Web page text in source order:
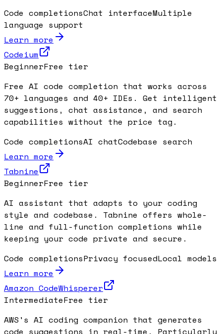
Code completionsChat interfaceMultiple
language support
Learn more
Codeium
BeginnerFree tier
Free AI code completion that works across
70+ languages and 40+ IDEs. Get intelligent
suggestions, chat assistance, and search
capabilities without the price tag.
Code completionsAI chatCodebase search
Learn more
Tabnine
BeginnerFree tier
AI assistant that adapts to your coding
style and codebase. Tabnine offers whole-
line and full-function completions while
keeping your code private and secure.
Code completionsPrivacy focusedLocal models
Learn more
Amazon CodeWhisperer
IntermediateFree tier
AWS's AI coding companion that generates